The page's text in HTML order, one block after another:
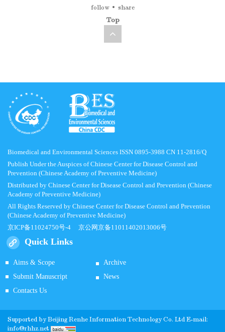
follow share
Top
Biomedical and Environmental Sciences ISSN 0895-3988 CN 11-2816/Q
Publish Under the Auspices of Chinese Center for Disease Control and
Prevention (Chinese Academy of Preventive Medicine)
Distributed by Chinese Center for Disease Control and Prevention (Chinese
Academy of Preventive Medicine)
All Rights Reserved by Chinese Center for Disease Control and Prevention
(Chinese Academy of Preventive Medicine)
京ICP备11024750号-4 京公网京备11011402013006号
Quick Links
Aims & Scope
Archive
Submit Manuscript
News
Contacts Us
Supported byBeijing Renhe Information Technology Co. Ltd E-mail:
info@rhhz.net